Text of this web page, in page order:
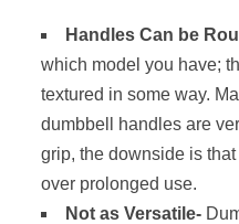
Handles Can be
which model you have;
textured in some way.
dumbbell handles are
grip, the downside is
over prolonged use.
Not as Versatile-